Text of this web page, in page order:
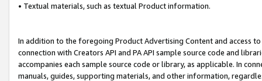
• Textual materials, such as textual Product information.
In addition to the foregoing Product Advertising Content and access
connection with Creators API and PA API sample source code and
accompanies each sample source code or library, as applicable. In
manuals, guides, supporting materials, and other information,